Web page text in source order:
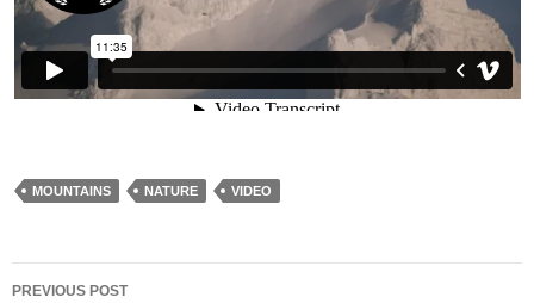
MOUNTAINS NATURE VIDEO
Post
PREVIOUS POST